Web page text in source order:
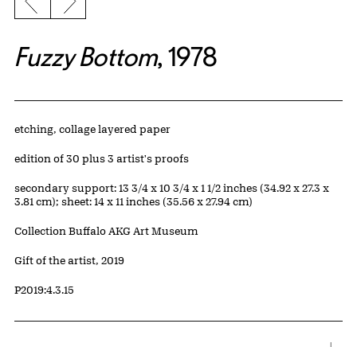
Previous slide
Next slide
Fuzzy Bottom, 1978
Artwork Details
Materials
etching, collage layered paper
Edition:
edition of 30 plus 3 artist's proofs
Measurements
secondary support: 13 3/4 x 10 3/4 x 1 1/2 inches (34.92 x 27.3 x
3.81 cm); sheet: 14 x 11 inches (35.56 x 27.94 cm)
Collection Buffalo AKG Art Museum
Credit
Gift of the artist, 2019
Accession ID
P2019:4.3.15